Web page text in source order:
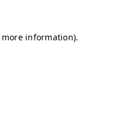
information).